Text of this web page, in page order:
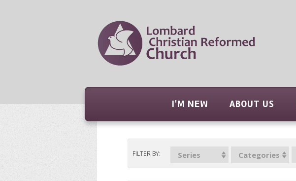
I'M NEW ABOUT US
FILTER BY: Series Categories